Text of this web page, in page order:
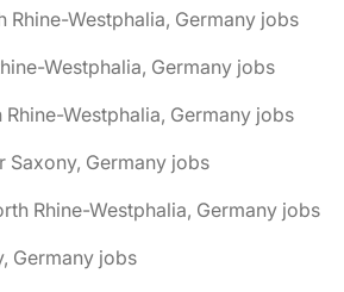
Rhine-Westphalia, Germany jobs
Westphalia, Germany jobs
Westphalia, Germany jobs
Saxony, Germany jobs
Rhine-Westphalia, Germany jobs
Germany jobs